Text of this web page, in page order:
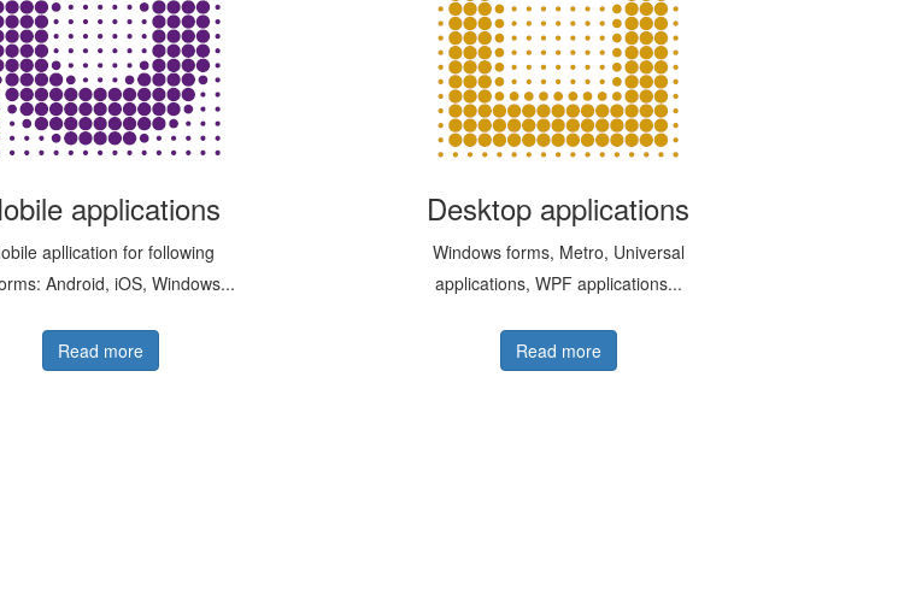
applications
apllication for following
Android, iOS, Windows...
Read more
Desktop applications
Windows forms, Metro, Universal
applications, WPF applications...
Read more